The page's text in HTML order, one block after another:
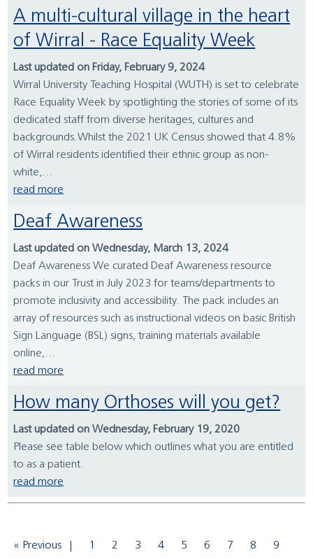
A multi-cultural village in the heart
of Wirral - Race Equality Week
Last updated on Friday, February 9, 2024
Wirral University Teaching Hospital (WUTH) is set to celebrate
Race Equality Week by spotlighting the stories of some of its
dedicated staff from diverse heritages, cultures and
backgrounds.Whilst the 2021 UK Census showed that 4.8%
of Wirral residents identified their ethnic group as non-
white,...
read more
Deaf Awareness
Last updated on Wednesday, March 13, 2024
Deaf Awareness We curated Deaf Awareness resource
packs in our Trust in July 2023 for teams/departments to
promote inclusivity and accessibility. The pack includes an
array of resources such as instructional videos on basic British
Sign Language (BSL) signs, training materials available
online,...
read more
How many Orthoses will you get?
Last updated on Wednesday, February 19, 2020
Please see table below which outlines what you are entitled
to as a patient.
read more
« Previous 1 2 3 4 5 6 7 8 9